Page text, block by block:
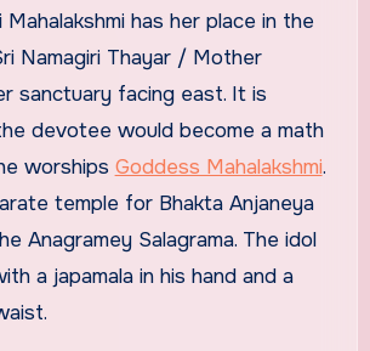
has her place in the
Namagiri Thayar / Mother
sanctuary facing east. It is
devotee would become a math
worships Goddess Mahalakshmi.
temple for Bhakta Anjaneya
Anagramey Salagrama. The idol
a japamala in his hand and a